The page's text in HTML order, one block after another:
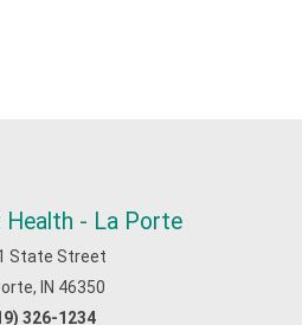
- La Porte
State Street
IN 46350
326-1234